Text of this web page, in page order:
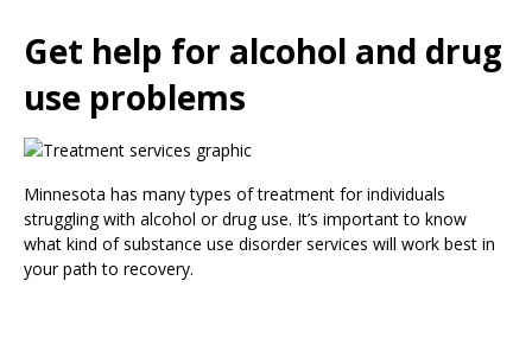
spacebar
toggle
move
sub-
menus.
Get help for alcohol and drug
use problems
Minnesota has many types of treatment for individuals
struggling with alcohol or drug use. It’s important to know
what kind of substance use disorder services will work best in
your path to recovery.